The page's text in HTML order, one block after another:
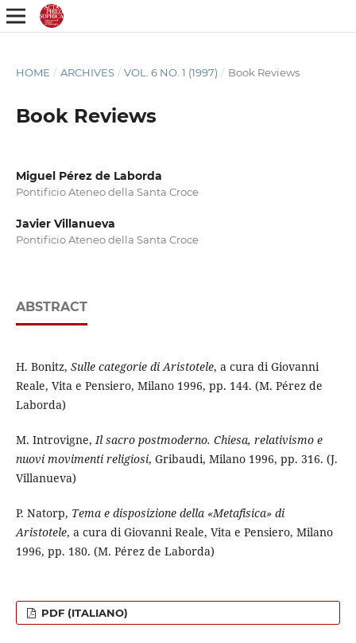
HOME / ARCHIVES / VOL. 6 NO. 1 (1997) / Book Reviews
Book Reviews
Miguel Pérez de Laborda
Pontificio Ateneo della Santa Croce
Javier Villanueva
Pontificio Ateneo della Santa Croce
ABSTRACT
H. Bonitz, Sulle categorie di Aristotele, a cura di Giovanni
Reale, Vita e Pensiero, Milano 1996, pp. 144. (M. Pérez de
Laborda)
M. Introvigne,Il sacro postmoderno. Chiesa, relativismo e
nuovi movimenti religiosi, Gribaudi, Milano 1996, pp. 316. (J.
Villanueva)
P. Natorp, Tema e disposizione della «Metafisica» di
Aristotele, a cura di Giovanni Reale, Vita e Pensiero, Milano
1996, pp. 180. (M. Pérez de Laborda)
PDF (ITALIANO)